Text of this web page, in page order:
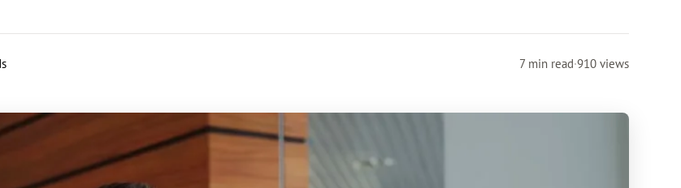
7 min read·910 views